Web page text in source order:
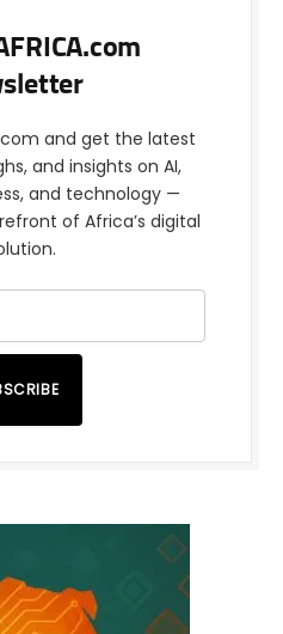
and get the latest
and insights on AI,
and technology —
of Africa’s digital